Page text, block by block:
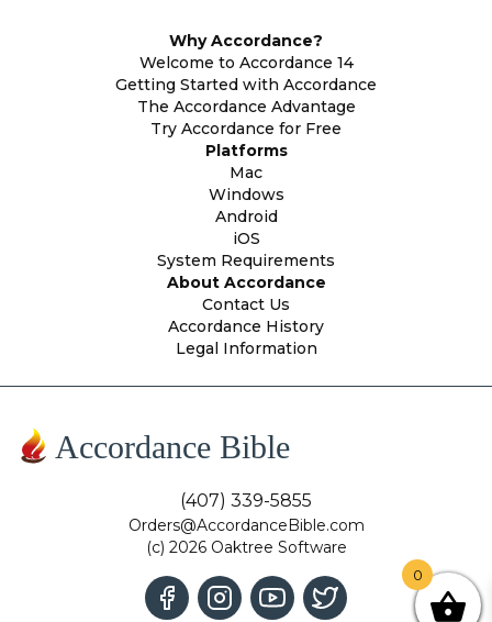
Why Accordance?
Welcome to Accordance 14
Getting Started with Accordance
The Accordance Advantage
Try Accordance for Free
Platforms
Mac
Windows
Android
iOS
System Requirements
About Accordance
Contact Us
Accordance History
Legal Information
Accordance Bible
(407) 339-5855
Orders@AccordanceBible.com
(c) 2026 Oaktree Software
0